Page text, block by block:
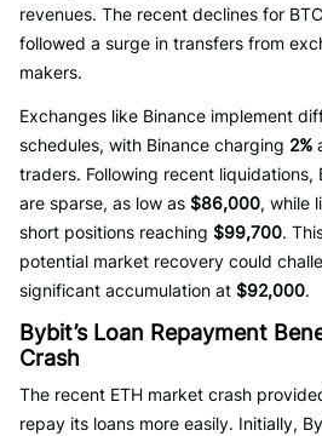
revenues. The recent declines for
followed a surge in transfers from
makers.
Exchanges like Binance implement
schedules, with Binance charging 2%
traders. Following recent liquidations,
are sparse, as low as $86,000, while
short positions reaching $99,700.
potential market recovery could
significant accumulation at $92,000.
Bybit’s Loan Repayment
Crash
The recent ETH market crash
repay its loans more easily. Initially,